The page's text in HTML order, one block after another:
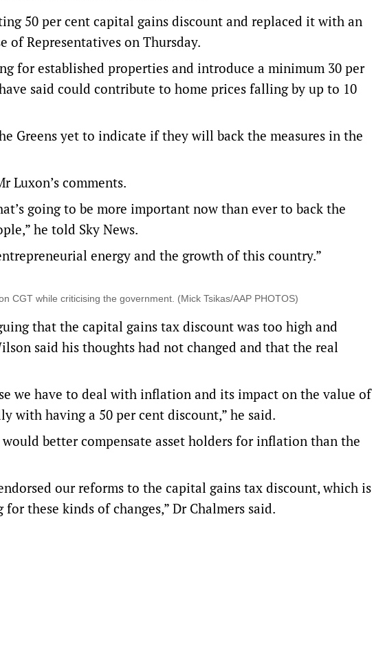
50 per cent capital gains discount and replaced it with an
of Representatives on Thursday.
for established properties and introduce a minimum 30 per
said could contribute to home prices falling by up to 10
Greens yet to indicate if they will back the measures in the
Luxon’s comments.
going to be more important now than ever to back the
he told Sky News.
energy and the growth of this country.”
CGT while criticising the government. (Mick Tsikas/AAP PHOTOS)
that the capital gains tax discount was too high and
said his thoughts had not changed and that the real
we have to deal with inflation and its impact on the value of
with having a 50 per cent discount,” he said.
would better compensate asset holders for inflation than the
our reforms to the capital gains tax discount, which is
these kinds of changes,” Dr Chalmers said.